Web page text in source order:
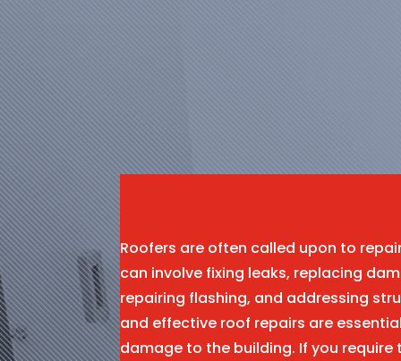
Roofers are often called upon to
can involve fixing leaks, replacing
repairing flashing, and addressing
and effective roof repairs are
damage to the building. If you require